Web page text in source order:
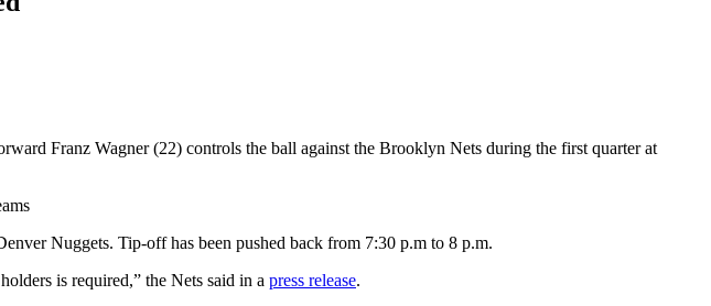
Franz Wagner (22) controls the ball against the Brooklyn Nets during the first quarter at
Nuggets. Tip-off has been pushed back from 7:30 p.m to 8 p.m.
is required,” the Nets said in a press release.